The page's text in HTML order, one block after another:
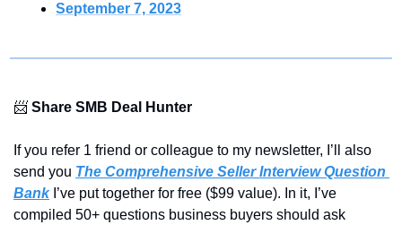
September 7, 2023
📨 Share SMB Deal Hunter
If you refer 1 friend or colleague to my newsletter, I’ll also
send you The Comprehensive Seller Interview Question
Bank I’ve put together for free ($99 value). In it, I’ve
compiled 50+ questions business buyers should ask